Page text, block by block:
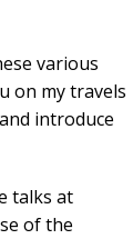
various
on my travels
introduce
talks at
of the